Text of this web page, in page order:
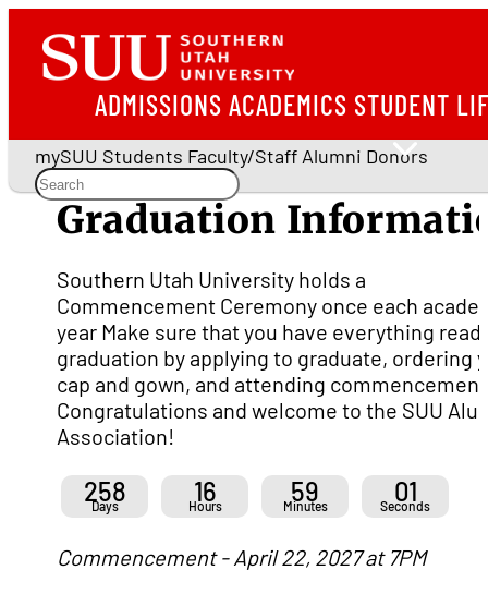
ADMISSIONS ACADEMICS STUDENT
mySUU Students Faculty/Staff Alumni Donors
Graduation
Southern Utah University holds a
Commencement Ceremony once each
year Make sure that you have everything
graduation by applying to graduate, ordering
cap and gown, and attending
Congratulations and welcome to the SUU
Association!
258
Days 16
Hours 59
Minutes 01
Seconds
Commencement - April 22, 2027 at 7PM